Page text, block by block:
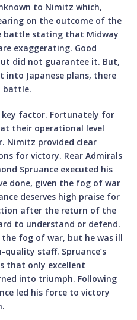
to Nimitz which,
on the outcome of the
battle stating that Midway
exaggerating. Good
did not guarantee it. But,
Japanese plans, there
battle.
key factor. Fortunately for
their operational level
Nimitz provided clear
for victory. Rear Admirals
Spruance executed his
done, given the fog of war
deserves high praise for
after the return of the
to understand or defend.
fog of war, but he was ill
quality staff. Spruance’s
that only excellent
into triumph. Following
led his force to victory